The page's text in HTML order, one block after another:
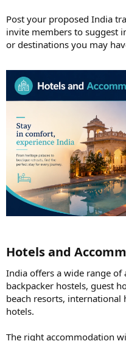
Post your proposed India
invite members to suggest
or destinations you may
Hotels and
India offers a wide range
backpacker hostels, guest
beach resorts, international
hotels.
The right accommodation